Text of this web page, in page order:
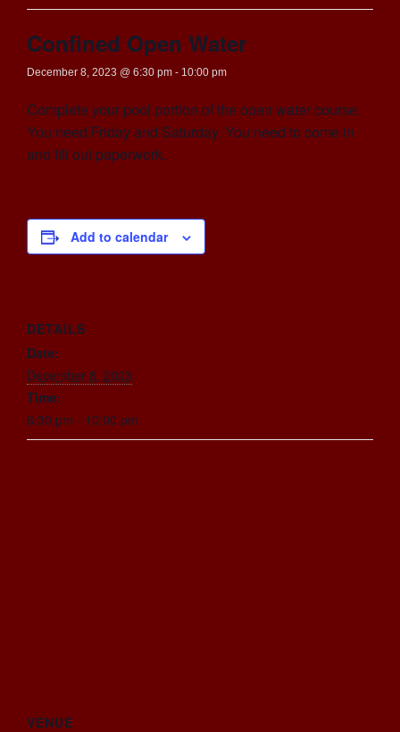
Confined Open Water
December 8, 2023 @ 6:30 pm - 10:00 pm
Complete your pool portion of the open water course.
You need Friday and Saturday. You need to come in
and fill out paperwork.
Add to calendar
DETAILS
Date:
December 8, 2023
Time:
6:30 pm - 10:00 pm
VENUE